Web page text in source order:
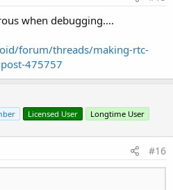
when debugging....
forum/threads/making-rtc-
475757
Licensed User Longtime User
#16